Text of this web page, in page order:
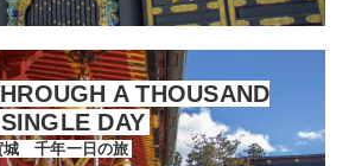
A THOUSAND
DAY
城 千年一日の旅